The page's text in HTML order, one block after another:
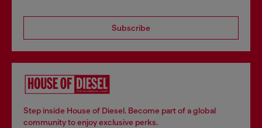
Subscribe
Step inside House of Diesel. Become part of a global
community to enjoy exclusive perks.